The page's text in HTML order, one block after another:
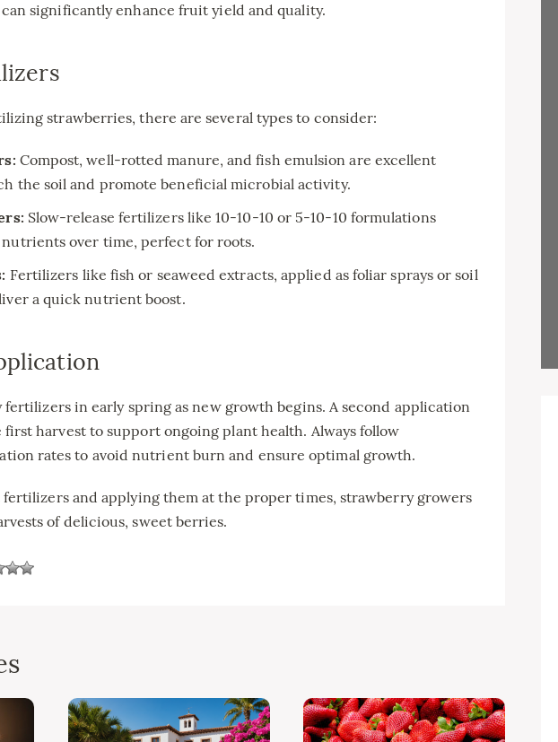
significantly enhance fruit yield and quality.
strawberries, there are several types to consider:
Compost, well-rotted manure, and fish emulsion are excellent
the soil and promote beneficial microbial activity.
Slow-release fertilizers like 10-10-10 or 5-10-10 formulations
over time, perfect for roots.
Fertilizers like fish or seaweed extracts, applied as foliar sprays or soil
a quick nutrient boost.
fertilizers in early spring as new growth begins. A second application
first harvest to support ongoing plant health. Always follow
rates to avoid nutrient burn and ensure optimal growth.
and applying them at the proper times, strawberry growers
of delicious, sweet berries.